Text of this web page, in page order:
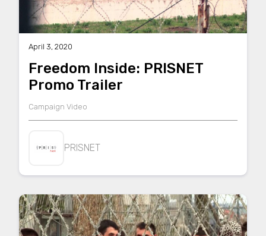
April 3, 2020
Campaign Video
Freedom Inside: PRISNET
Promo Trailer
PRISNET